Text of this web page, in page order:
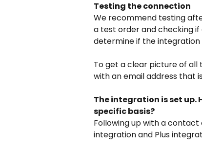
Testing the connection
We recommend testing
a test order and checking if
determine if the
To get a clear picture of all
with an email address that
The integration is set up.
specific basis?
Following up with a
integration and Plus